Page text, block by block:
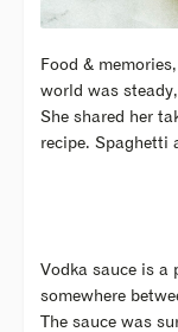
Food &
world was
She shared her
recipe. Spaghetti
Vodka sauce is a
somewhere
The sauce was